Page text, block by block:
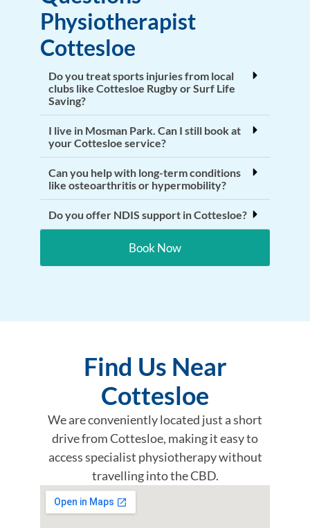
Physiotherapist
Cottesloe
Do you treat sports injuries from local
clubs like Cottesloe Rugby or Surf Life
Saving?
I live in Mosman Park. Can I still book at
your Cottesloe service?
Can you help with long-term conditions
like osteoarthritis or hypermobility?
Do you offer NDIS support in Cottesloe?
Book Now
Find Us Near
Cottesloe
We are conveniently located just a short
drive from Cottesloe, making it easy to
access specialist physiotherapy without
travelling into the CBD.